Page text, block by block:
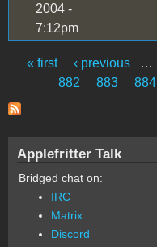
2004 -
7:12pm
Pages
« first ‹ previous …
882
883 884
Applefritter Talk
Bridged chat on:
IRC
Matrix
Discord